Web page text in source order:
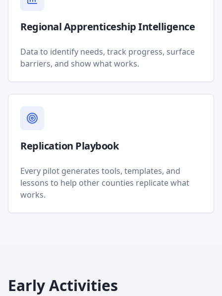
Regional Apprenticeship Intelligence
Data to identify needs, track progress, surface
barriers, and show what works.
Replication Playbook
Every pilot generates tools, templates, and
lessons to help other counties replicate what
works.
Early Activities